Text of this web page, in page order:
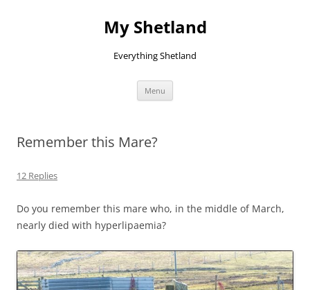
My Shetland
Everything Shetland
Menu
Remember this Mare?
12 Replies
Do you remember this mare who, in the middle of March,
nearly died with hyperlipaemia?